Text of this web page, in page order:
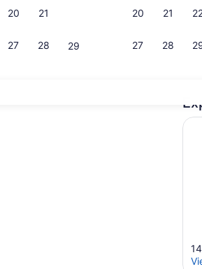
20 21
27 28 29
20 21
27 28
Room, 2